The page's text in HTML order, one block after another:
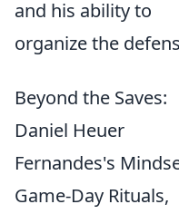
and his ability to
organize the
Beyond the Saves:
Daniel Heuer
Fernandes's
Game-Day Rituals,